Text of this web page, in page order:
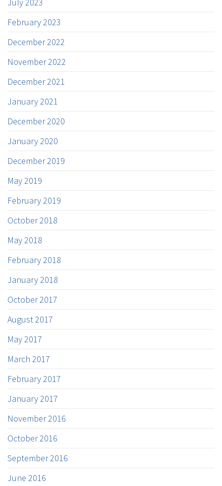
February 2023
December 2022
November 2022
December 2021
January 2021
December 2020
January 2020
December 2019
May 2019
February 2019
October 2018
May 2018
February 2018
January 2018
October 2017
August 2017
May 2017
March 2017
February 2017
January 2017
November 2016
October 2016
September 2016
June 2016